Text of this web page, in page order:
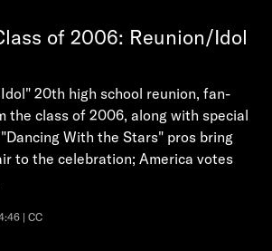
of 2006: Reunion/Idol
20th high school reunion, fan-
the class of 2006, along with special
With the Stars" pros bring
to the celebration; America votes
| CC